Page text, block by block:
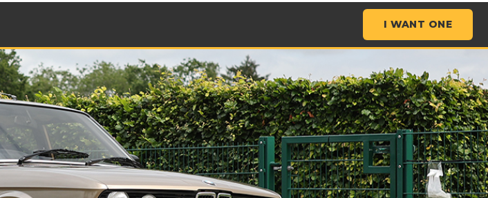
I WANT ONE